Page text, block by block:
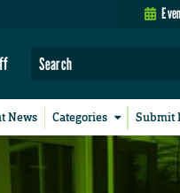
News Categories Submit